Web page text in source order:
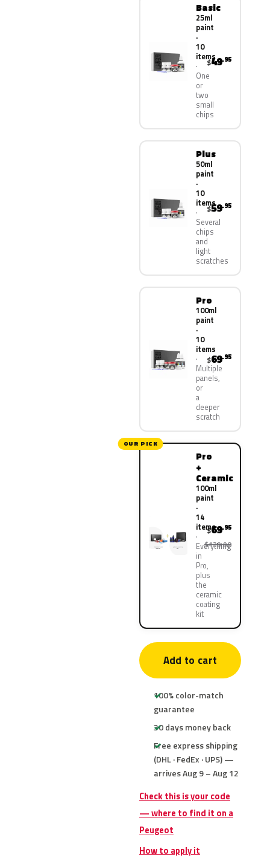
Basic
25ml
paint
·
10
items
One
or
two
small
chips
$49.95
Plus
50ml
paint
·
10
items
Several
chips
and
light
scratches
$59.95
Pro
100ml
paint
·
10
items
Multiple
panels,
or
a
deeper
scratch
$69.95
OUR PICK
Pro
+
Ceramic
100ml
paint
·
14
items
Everything
in
Pro,
plus
the
ceramic
coating
kit
$69.95
$139.90
Add to cart
100% color-match
guarantee
30 days money back
Free express shipping
(DHL · FedEx · UPS) —
arrives Aug 9 – Aug 12
Check this is your code
— where to find it on a
Peugeot
How to apply it